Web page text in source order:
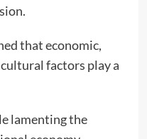
that economic,
factors play a
lamenting the